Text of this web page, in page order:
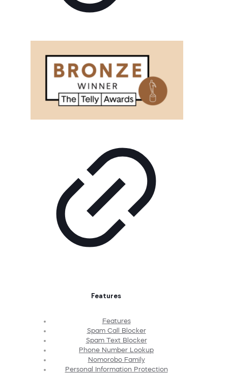
Features
Features
Spam Call Blocker
Spam Text Blocker
Phone Number Lookup
Nomorobo Family
Personal Information Protection